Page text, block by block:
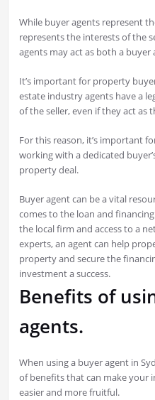
While buyer agents represent
represents the interests of the
agents may act as both a buyer
It’s important for property
estate industry agents have a
of the seller, even if they act as
For this reason, it’s important
working with a dedicated
property deal.
Buyer agent can be a vital
comes to the loan and
the local firm and access to a
experts, an agent can help
property and secure the
investment a success.
Benefits of
agents.
When using a buyer agent in
of benefits that can make your
easier and more fruitful.